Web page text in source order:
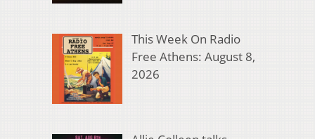
This Week On Radio
Free Athens: August 8,
2026